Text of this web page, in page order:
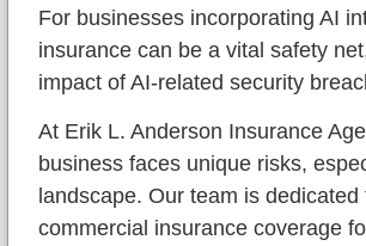
For businesses incorporating AI
insurance can be a vital safety
impact of AI-related security
At Erik L. Anderson Insurance
business faces unique risks,
landscape. Our team is
commercial insurance coverage